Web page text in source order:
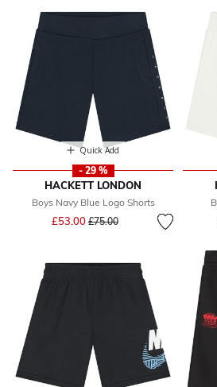
Quick Add
- 29 %
HACKETT LONDON
Boys Navy Blue Logo Shorts
£53.00 Price reduced from
£75.00to